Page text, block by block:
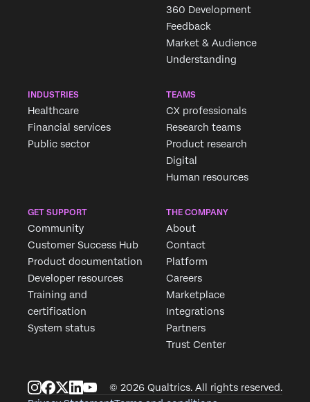
360 Development
Feedback
Market & Audience
Understanding
INDUSTRIES
Healthcare
Financial services
Public sector
TEAMS
CX professionals
Research teams
Product research
Digital
Human resources
GET SUPPORT
Community
Customer Success Hub
Product documentation
Developer resources
Training and
certification
System status
THE COMPANY
About
Contact
Platform
Careers
Marketplace
Integrations
Partners
Trust Center
© 2026 Qualtrics. All rights reserved.